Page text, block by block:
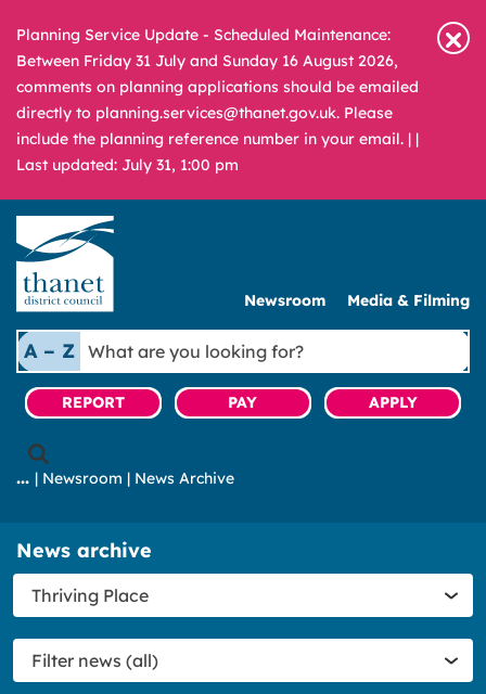
Planning Service Update - Scheduled Maintenance:
Between Friday 31 July and Sunday 16 August 2026,
comments on planning applications should be emailed
directly to planning.services@thanet.gov.uk. Please
include the planning reference number in your email. | |
Last updated: July 31, 1:00 pm
Newsroom Media & Filming
A – Z
What
are
you
looking
for?
REPORT PAY APPLY
| Newsroom | News Archive
News archive
Filter
category
Thriving Place
Filter
news
Filter news (all)